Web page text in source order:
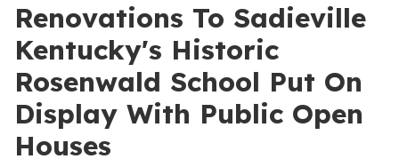
Renovations To Sadieville
Kentucky's Historic
Rosenwald School Put On
Display With Public Open
Houses